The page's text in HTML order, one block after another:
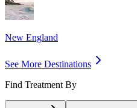
New England
See More Destinations
Find Treatment By